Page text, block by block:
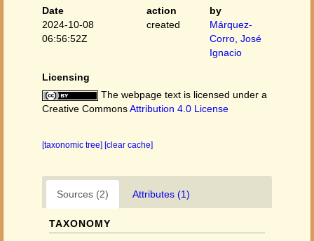
Date
action
by
2024-10-08
06:56:52Z
created
Márquez-
Corro, José
Ignacio
Licensing
The webpage text is licensed under a
Creative CommonsAttribution 4.0 License
[taxonomic tree] [clear cache]
Sources (2) Attributes (1)
TAXONOMY